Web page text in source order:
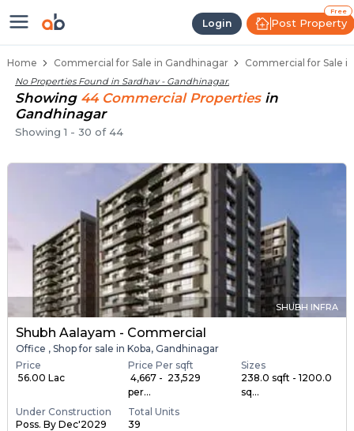
Login
Free
Post Property
Property Listings
Home Commercial for Sale in Gandhinagar Commercial for Sale
No Properties Found in Sardhav - Gandhinagar.
Showing 44 CommercialProperties in
Gandhinagar
Showing1 - 30 of44
SHUBH INFRA
Shubh Aalayam - Commercial
Office , Shop for sale in Koba, Gandhinagar
Price
₹ 56.00 Lac
Price Per sqft
₹ 4,667 - ₹ 23,529
per...
Sizes
238.0 sqft - 1200.0
sq...
Under Construction
Poss. By Dec'2029
Total Units
39
Shops for Sale in Sardhav
Commercial Shops Near Sardhav
Retail Shops in Sardhav
Shop Spaces for Business in Sardhav